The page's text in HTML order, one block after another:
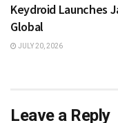
Keydroid Launches
Global
JULY 20, 2026
Leave a Reply